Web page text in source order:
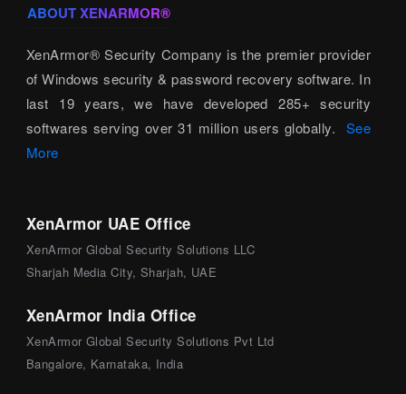
ABOUT XENARMOR®
XenArmor® Security Company is the premier provider
of Windows security & password recovery software. In
last 19 years, we have developed 285+ security
softwares serving over 31 million users globally. See
More
XenArmor UAE Office
XenArmor Global Security Solutions LLC
Sharjah Media City, Sharjah, UAE
XenArmor India Office
XenArmor Global Security Solutions Pvt Ltd
Bangalore, Karnataka, India